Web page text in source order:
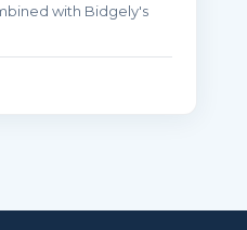
with Bidgely's